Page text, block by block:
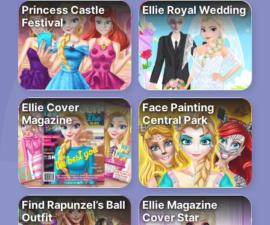
Princess Castle
Festival
Ellie Royal Wedding
Ellie Cover
Magazine
Face Painting
Central Park
Find Rapunzel’s Ball
Outfit
Ellie Magazine
Cover Star